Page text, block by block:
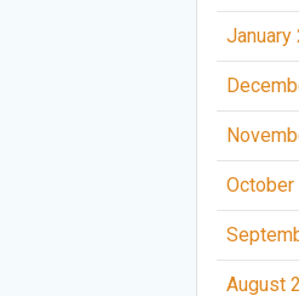
January
October
August